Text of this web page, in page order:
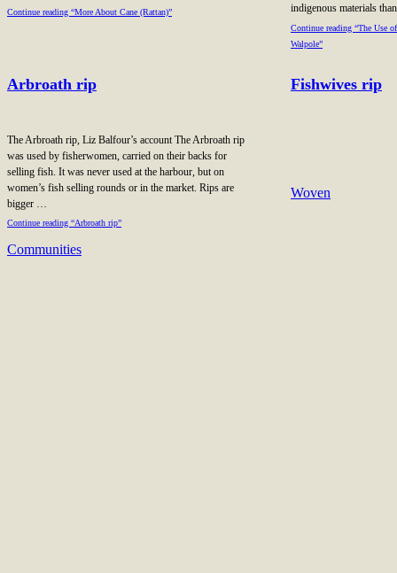
Continue reading “More About Cane (Rattan)”
indigenous materials
Continue reading “The Use
Walpole”
Arbroath rip
The Arbroath rip, Liz Balfour’s account The Arbroath rip
was used by fisherwomen, carried on their backs for
selling fish. It was never used at the harbour, but on
women’s fish selling rounds or in the market. Rips are
bigger …
Continue reading “Arbroath rip”
Fishwives rip
Woven
Communities